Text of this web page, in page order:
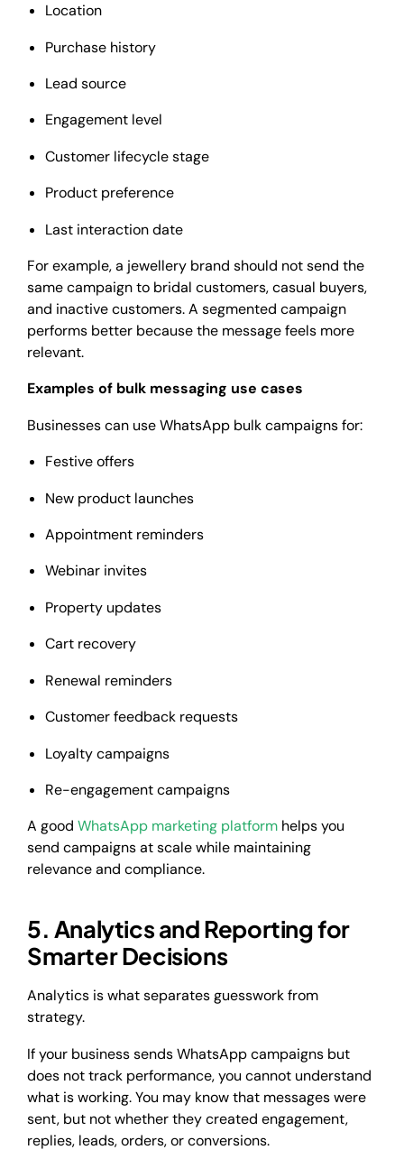
Location
Purchase history
Lead source
Engagement level
Customer lifecycle stage
Product preference
Last interaction date
For example, a jewellery brand should not send the
same campaign to bridal customers, casual buyers,
and inactive customers. A segmented campaign
performs better because the message feels more
relevant.
Examples of bulk messaging use cases
Businesses can use WhatsApp bulk campaigns for:
Festive offers
New product launches
Appointment reminders
Webinar invites
Property updates
Cart recovery
Renewal reminders
Customer feedback requests
Loyalty campaigns
Re-engagement campaigns
A good WhatsApp marketing platform helps you
send campaigns at scale while maintaining
relevance and compliance.
5. Analytics and Reporting for
Smarter Decisions
Analytics is what separates guesswork from
strategy.
If your business sends WhatsApp campaigns but
does not track performance, you cannot understand
what is working. You may know that messages were
sent, but not whether they created engagement,
replies, leads, orders, or conversions.